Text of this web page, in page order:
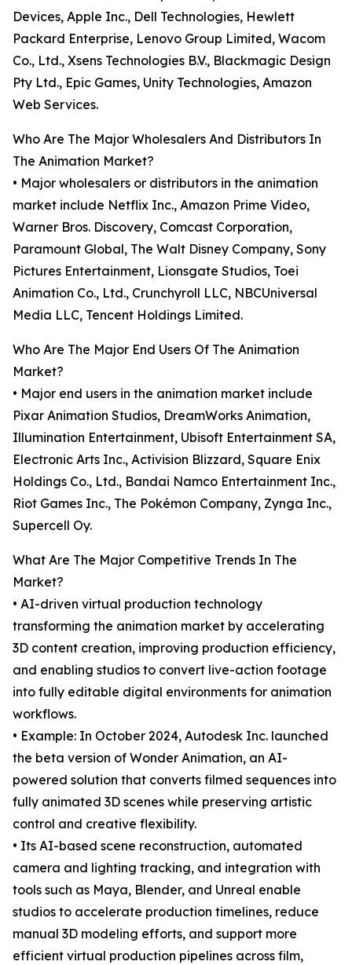
Devices, Apple Inc., Dell Technologies, Hewlett
Packard Enterprise, Lenovo Group Limited, Wacom
Co., Ltd., Xsens Technologies B.V., Blackmagic Design
Pty Ltd., Epic Games, Unity Technologies, Amazon
Web Services.
Who Are The Major Wholesalers And Distributors In
The Animation Market?
• Major wholesalers or distributors in the animation
market include Netflix Inc., Amazon Prime Video,
Warner Bros. Discovery, Comcast Corporation,
Paramount Global, The Walt Disney Company, Sony
Pictures Entertainment, Lionsgate Studios, Toei
Animation Co., Ltd., Crunchyroll LLC, NBCUniversal
Media LLC, Tencent Holdings Limited.
Who Are The Major End Users Of The Animation
Market?
• Major end users in the animation market include
Pixar Animation Studios, DreamWorks Animation,
Illumination Entertainment, Ubisoft Entertainment SA,
Electronic Arts Inc., Activision Blizzard, Square Enix
Holdings Co., Ltd., Bandai Namco Entertainment Inc.,
Riot Games Inc., The Pokémon Company, Zynga Inc.,
Supercell Oy.
What Are The Major Competitive Trends In The
Market?
• AI-driven virtual production technology
transforming the animation market by accelerating
3D content creation, improving production efficiency,
and enabling studios to convert live-action footage
into fully editable digital environments for animation
workflows.
• Example: In October 2024, Autodesk Inc. launched
the beta version of Wonder Animation, an AI-
powered solution that converts filmed sequences into
fully animated 3D scenes while preserving artistic
control and creative flexibility.
• Its AI-based scene reconstruction, automated
camera and lighting tracking, and integration with
tools such as Maya, Blender, and Unreal enable
studios to accelerate production timelines, reduce
manual 3D modeling efforts, and support more
efficient virtual production pipelines across film,